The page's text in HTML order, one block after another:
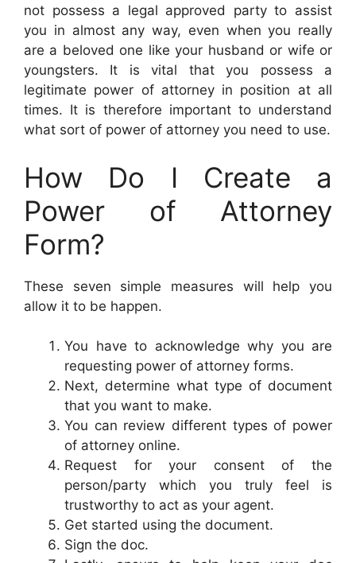
not possess a legal approved party to assist
you in almost any way, even when you really
are a beloved one like your husband or wife or
youngsters. It is vital that you possess a
legitimate power of attorney in position at all
times. It is therefore important to understand
what sort of power of attorney you need to use.
How Do I Create a
Power of Attorney
Form?
These seven simple measures will help you
allow it to be happen.
You have to acknowledge why you are
requesting power of attorney forms.
Next, determine what type of document
that you want to make.
You can review different types of power
of attorney online.
Request for your consent of the
person/party which you truly feel is
trustworthy to act as your agent.
Get started using the document.
Sign the doc.